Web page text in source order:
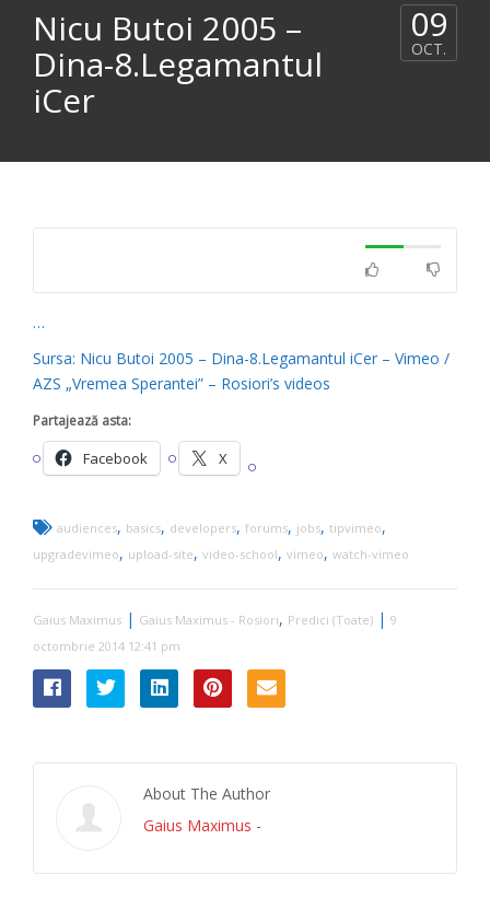
Nicu Butoi 2005 –
Dina-8.Legamantul
iCer
09
OCT.
…
Sursa: Nicu Butoi 2005 – Dina-8.Legamantul iCer – Vimeo /
AZS „Vremea Sperantei” – Rosiori’s videos
Partajează asta:
Facebook X
audiences, basics, developers, forums, jobs, tipvimeo,
upgradevimeo, upload-site, video-school, vimeo, watch-vimeo
Gaius Maximus | Gaius Maximus - Rosiori, Predici (Toate) | 9
octombrie 2014 12:41 pm
About The Author
Gaius Maximus -